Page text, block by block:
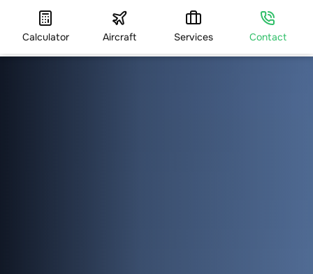
Calculator Aircraft Services Contact